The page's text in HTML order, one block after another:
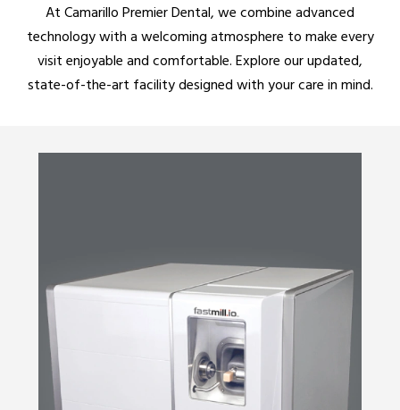
At Camarillo Premier Dental, we combine advanced
technology with a welcoming atmosphere to make every
visit enjoyable and comfortable. Explore our updated,
state-of-the-art facility designed with your care in mind.